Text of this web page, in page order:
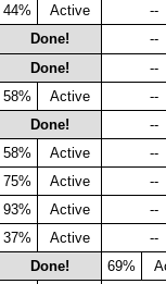
44% Active
--
Done!
--
Done!
--
58% Active
--
Done!
--
58% Active
--
75% Active
--
93% Active
--
37% Active
--
Done! 69%